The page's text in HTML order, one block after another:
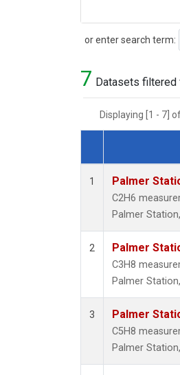
or enter search term:
Search
7 Datasets filtered
Displaying [1 - 7]
Dataset Number
1 Palmer
C2H6
Palmer
2 Palmer
C3H8
Palmer
3 Palmer
C5H8
Palmer